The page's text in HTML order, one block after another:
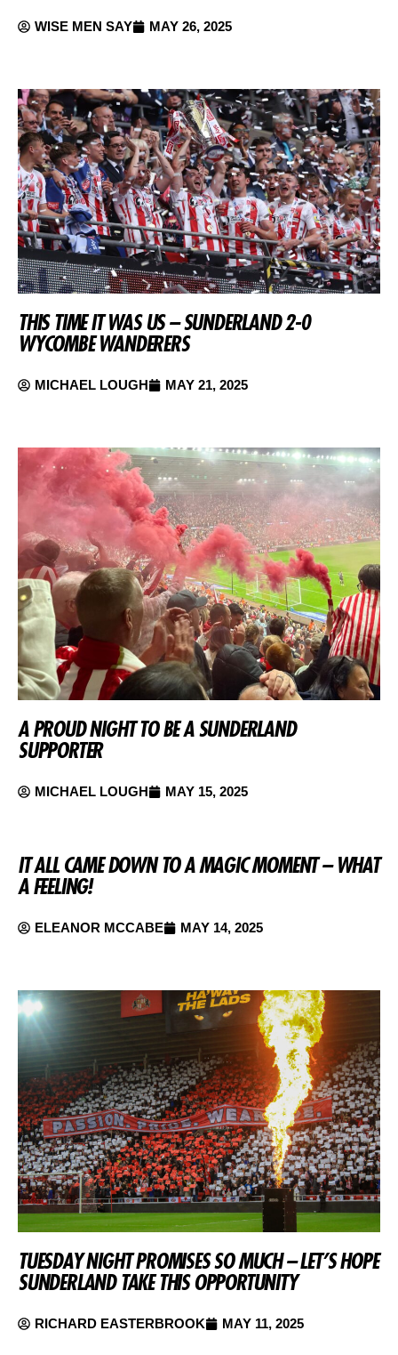
WISE MEN SAY MAY 26, 2025
THIS TIME IT WAS US – SUNDERLAND 2-0
WYCOMBE WANDERERS
MICHAEL LOUGH MAY 21, 2025
A PROUD NIGHT TO BE A SUNDERLAND
SUPPORTER
MICHAEL LOUGH MAY 15, 2025
IT ALL CAME DOWN TO A MAGIC MOMENT – WHAT
A FEELING!
ELEANOR MCCABE MAY 14, 2025
TUESDAY NIGHT PROMISES SO MUCH – LET’S HOPE
SUNDERLAND TAKE THIS OPPORTUNITY
RICHARD EASTERBROOK MAY 11, 2025